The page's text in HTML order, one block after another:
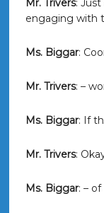
Mr. Trivers:
engaging with
Ms. Biggar:
Mr. Trivers: –
Ms. Biggar: If
Mr. Trivers:
Ms. Biggar: –